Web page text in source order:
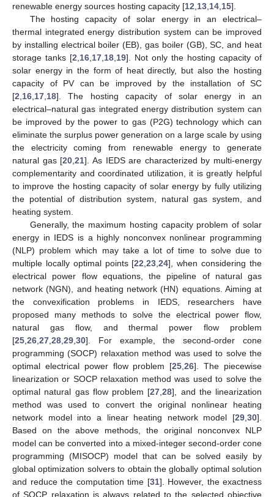
renewable energy sources hosting capacity [12 13 14 15].
The hosting capacity of solar energy in an electrical–
thermal integrated energy distribution system can be improved
by installing electrical boiler (EB), gas boiler (GB), SC, and heat
storage tanks [2 16 17 18 19]. Not only the hosting capacity of
solar energy in the form of heat directly, but also the hosting
capacity of PV can be improved by the installation of SC
[2 16 17 18]. The hosting capacity of solar energy in an
electrical–natural gas integrated energy distribution system can
be improved by the power to gas (P2G) technology which can
eliminate the surplus power generation on a large scale by using
the electricity coming from renewable energy to generate
natural gas [20 ,21]. As IEDS are characterized by multi-energy
complementarity and coordinated utilization, it is greatly helpful
to improve the hosting capacity of solar energy by fully utilizing
the potential of distribution system, natural gas system, and
heating system.
Generally, the maximum hosting capacity problem of solar
energy in IEDS is a highly nonconvex nonlinear programming
(NLP) problem which may take a lot of time to solve due to
multiple locally optimal points [22 ,23 ,24], when considering the
electrical power flow equations, the pipeline of natural gas
network (NGN), and heating network (HN) equations. Aiming at
the convexification problems in IEDS, researchers have
proposed many methods to solve the electrical power flow,
natural gas flow, and thermal power flow problem
[25 26 27 28 29 30]. For example, the second-order cone
programming (SOCP) relaxation method was used to solve the
optimal electrical power flow problem [25 ,26]. The piecewise
linearization or SOCP relaxation method was used to solve the
optimal natural gas flow problem [27 ,28], and the linearization
method was used to convert the original nonlinear heating
network model into a linear heating network model [29 30].
Based on the above methods, the original nonconvex NLP
model can be converted into a mixed-integer second-order cone
programming (MISOCP) model that can be solved easily by
global optimization solvers to obtain the globally optimal solution
and reduce the computation time [31]. However, the exactness
of SOCP relaxation is always related to the selected objective